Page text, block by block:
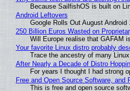
Because SailfishOS is built on
Android Leftovers
Google Rolls Out August
250 Billion Euros Wasted on
Will Europe realise that GAFAM
Your favorite Linux distro probably
Trace the ancestry of many
After Nearly a Decade of Distro
For years I thought I had strong
Free and Open Source Software, and
This is free and open source